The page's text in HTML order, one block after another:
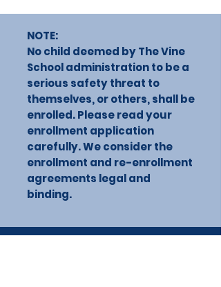
NOTE:
No child deemed by The Vine
School administration to be a
serious safety threat to
themselves, or others, shall be
enrolled. Please read your
enrollment application
carefully. We consider the
enrollment and re-enrollment
agreements legal and
binding.